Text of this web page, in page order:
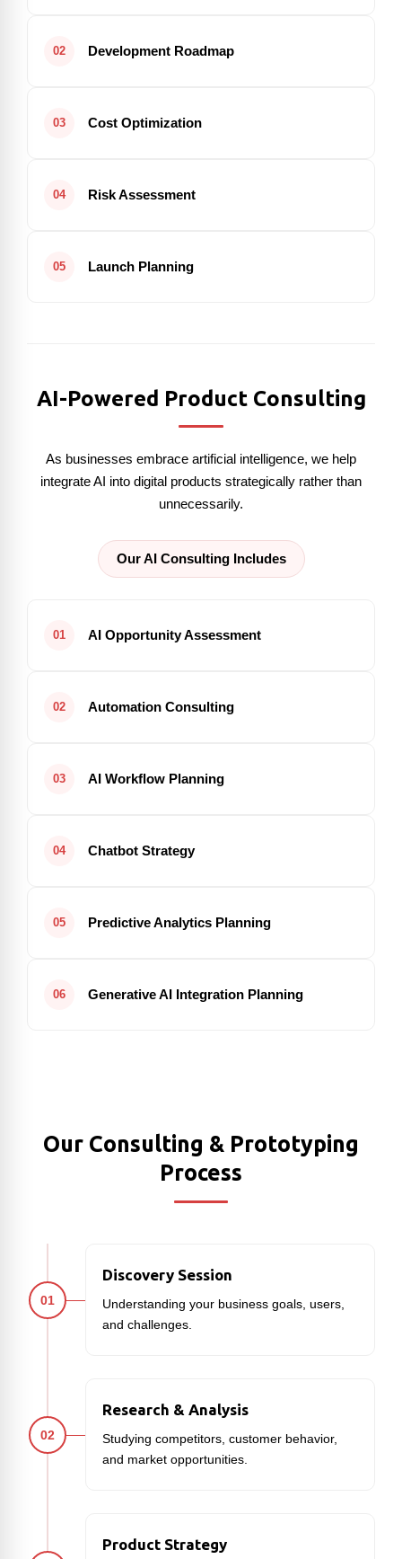
02 Development Roadmap
03 Cost Optimization
04 Risk Assessment
05 Launch Planning
AI-Powered Product Consulting
As businesses embrace artificial intelligence, we help
integrate AI into digital products strategically rather than
unnecessarily.
Our AI Consulting Includes
01 AI Opportunity Assessment
02 Automation Consulting
03 AI Workflow Planning
04 Chatbot Strategy
05 Predictive Analytics Planning
06 Generative AI Integration Planning
Our Consulting & Prototyping
Process
01
Discovery Session
Understanding your business goals, users,
and challenges.
02
Research & Analysis
Studying competitors, customer behavior,
and market opportunities.
Product Strategy